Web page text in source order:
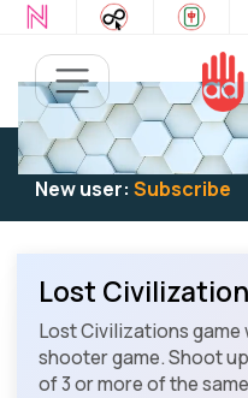
Existing user:Log into
New user: Subscribe
Lost
Lost Civilizations
shooter game. Shoot
of 3 or more of the